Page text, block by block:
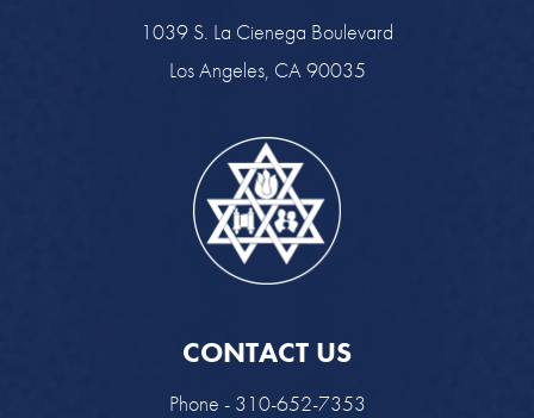
1039 S. La Cienega Boulevard
Los Angeles, CA 90035
CONTACT US
Phone - 310-652-7353